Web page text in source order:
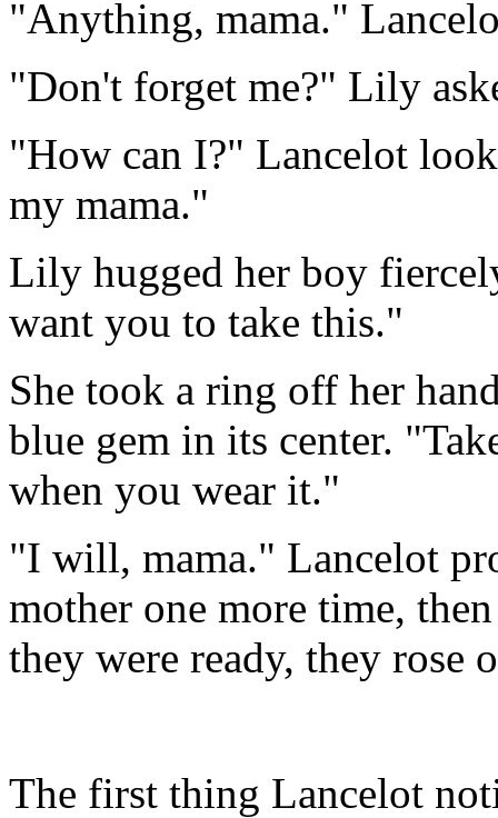
"Anything, mama."
"Don't forget me?" Lily
"How can I?" Lancelot
my mama."
Lily hugged her boy
want you to take this."
She took a ring off her
blue gem in its center.
when you wear it."
"I will, mama." Lancelot
mother one more time,
they were ready, they rose
The first thing Lancelot